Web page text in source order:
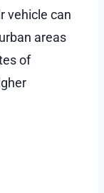
vehicle can
areas
of